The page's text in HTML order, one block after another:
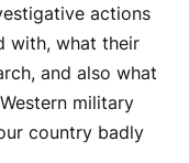
actions
with, what their
and also what
military
country badly